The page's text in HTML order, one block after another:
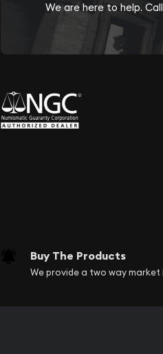
We are here to help.
Buy The Products
We provide a two way market